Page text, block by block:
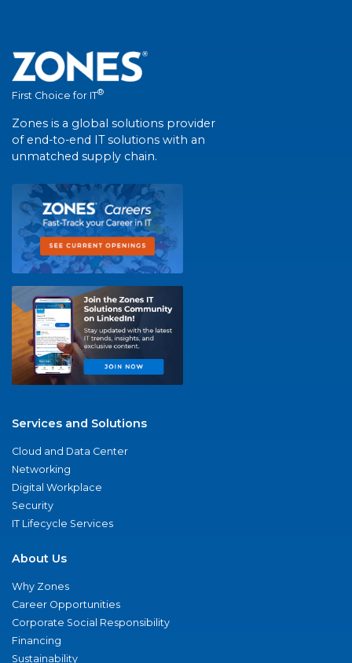
First Choice for IT®
Zones is a global solutions provider
of end-to-end IT solutions with an
unmatched supply chain.
Services and Solutions
Cloud and Data Center
Networking
Digital Workplace
Security
IT Lifecycle Services
About Us
Why Zones
Career Opportunities
Corporate Social Responsibility
Financing
Sustainability